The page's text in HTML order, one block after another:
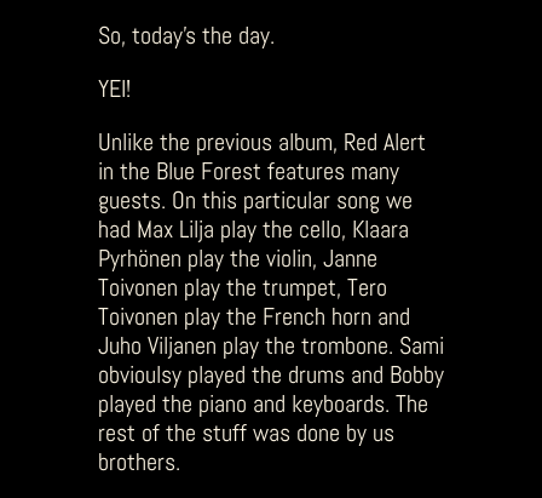
So, today’s the day.
YEI!
Unlike the previous album, Red Alert
in the Blue Forest features many
guests. On this particular song we
had Max Lilja play the cello, Klaara
Pyrhönen play the violin, Janne
Toivonen play the trumpet, Tero
Toivonen play the French horn and
Juho Viljanen play the trombone. Sami
obvioulsy played the drums and Bobby
played the piano and keyboards. The
rest of the stuff was done by us
brothers.